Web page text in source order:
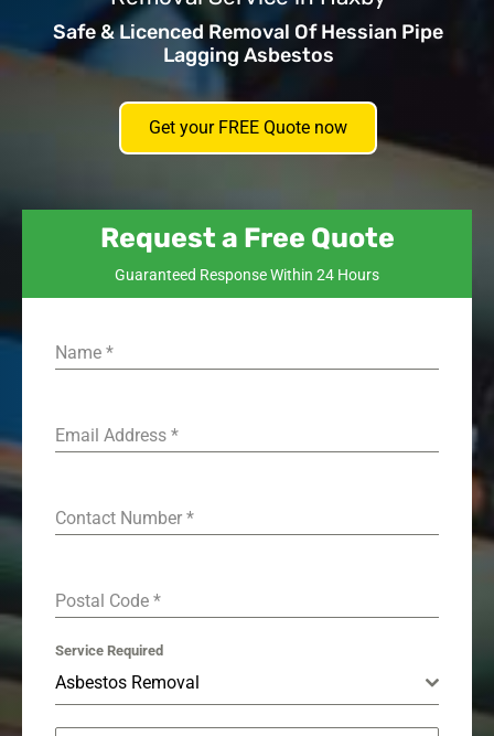
Safe & Licenced Removal Of Hessian Pipe
Lagging Asbestos
Get your FREE Quote now
Request a Free Quote
Guaranteed Response Within 24 Hours
Name *
Email Address *
Contact Number *
Postal Code *
Service Required
Asbestos Removal